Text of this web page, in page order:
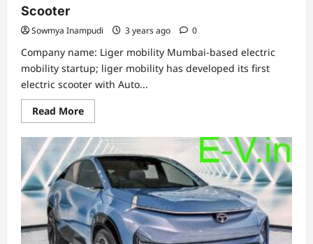
Scooter
Sowmya Inampudi 3 years ago 0
Company name: Liger mobility Mumbai-based electric
mobility startup; liger mobility has developed its first
electric scooter with Auto...
Read MoreRead
more
World’s
First
Auto
Balancing
Electric
Scooter